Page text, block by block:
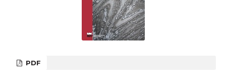
PDF